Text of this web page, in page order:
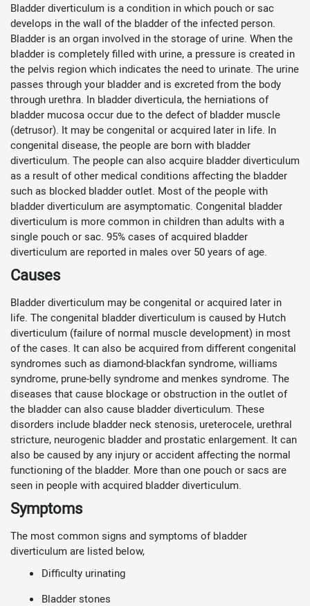
Bladder diverticulum is a condition in which pouch or sac
develops in the wall of the bladder of the infected person.
Bladder is an organ involved in the storage of urine. When the
bladder is completely filled with urine, a pressure is created in
the pelvis region which indicates the need to urinate. The urine
passes through your bladder and is excreted from the body
through urethra. In bladder diverticula, the herniations of
bladder mucosa occur due to the defect of bladder muscle
(detrusor). It may be congenital or acquired later in life. In
congenital disease, the people are born with bladder
diverticulum. The people can also acquire bladder diverticulum
as a result of other medical conditions affecting the bladder
such as blocked bladder outlet. Most of the people with
bladder diverticulum are asymptomatic. Congenital bladder
diverticulum is more common in children than adults with a
single pouch or sac. 95% cases of acquired bladder
diverticulum are reported in males over 50 years of age.
Causes
Bladder diverticulum may be congenital or acquired later in
life. The congenital bladder diverticulum is caused by Hutch
diverticulum (failure of normal muscle development) in most
of the cases. It can also be acquired from different congenital
syndromes such as diamond-blackfan syndrome, williams
syndrome, prune-belly syndrome and menkes syndrome. The
diseases that cause blockage or obstruction in the outlet of
the bladder can also cause bladder diverticulum. These
disorders include bladder neck stenosis, ureterocele, urethral
stricture, neurogenic bladder and prostatic enlargement. It can
also be caused by any injury or accident affecting the normal
functioning of the bladder. More than one pouch or sacs are
seen in people with acquired bladder diverticulum.
Symptoms
The most common signs and symptoms of bladder
diverticulum are listed below,
Difficulty urinating
Bladder stones